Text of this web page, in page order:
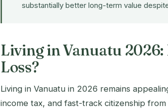
substantially better long-term value
Living in Vanuatu
Loss?
Living in Vanuatu in 2026 remains
income tax, and fast-track citizenship